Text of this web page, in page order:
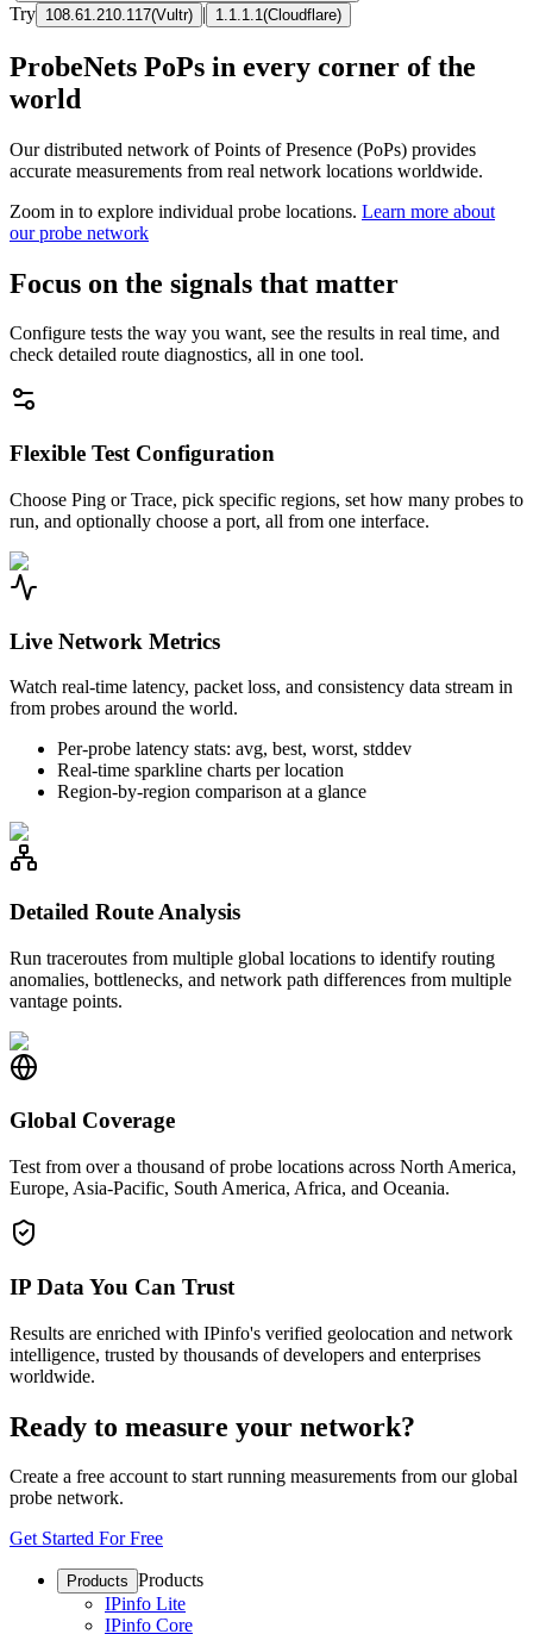
Try 108.61.210.117(Vultr) | 1.1.1.1 (Cloudflare)
ProbeNets PoPs in every corner of the
world
Our distributed network of Points of Presence (PoPs) provides
accurate measurements from real network locations worldwide.
Zoom in to explore individual probe locations. Learn more about
our probe network
Focus on the signals that matter
Configure tests the way you want, see the results in real time, and
check detailed route diagnostics, all in one tool.
Flexible Test Configuration
Choose Ping or Trace, pick specific regions, set how many probes to
run, and optionally choose a port, all from one interface.
Live Network Metrics
Watch real-time latency, packet loss, and consistency data stream in
from probes around the world.
Per-probe latency stats: avg, best, worst, stddev
Real-time sparkline charts per location
Region-by-region comparison at a glance
Detailed Route Analysis
Run traceroutes from multiple global locations to identify routing
anomalies, bottlenecks, and network path differences from multiple
vantage points.
Global Coverage
Test from over a thousand of probe locations across North America,
Europe, Asia-Pacific, South America, Africa, and Oceania.
IP Data You Can Trust
Results are enriched with IPinfo's verified geolocation and network
intelligence, trusted by thousands of developers and enterprises
worldwide.
Ready to measure your network?
Create a free account to start running measurements from our global
probe network.
Get Started For Free
Products Products
IPinfo Lite
IPinfo Core